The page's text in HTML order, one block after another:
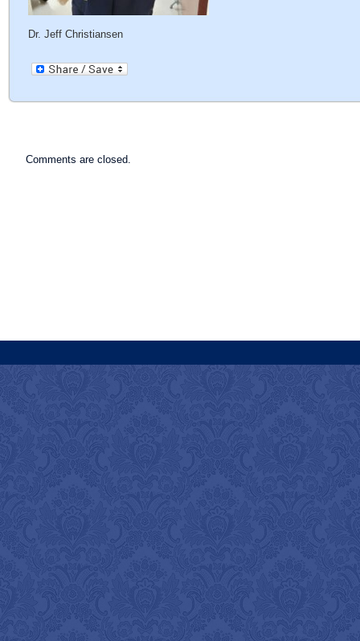
Dr. Jeff Christiansen
Comments are closed.